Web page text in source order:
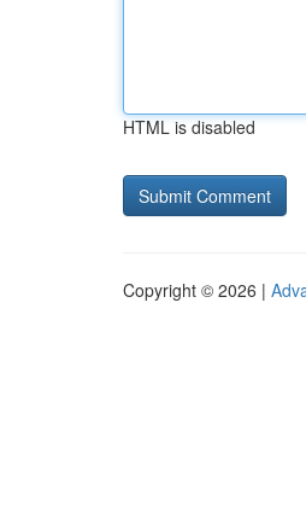
HTML is disabled
Copyright © 2026 |